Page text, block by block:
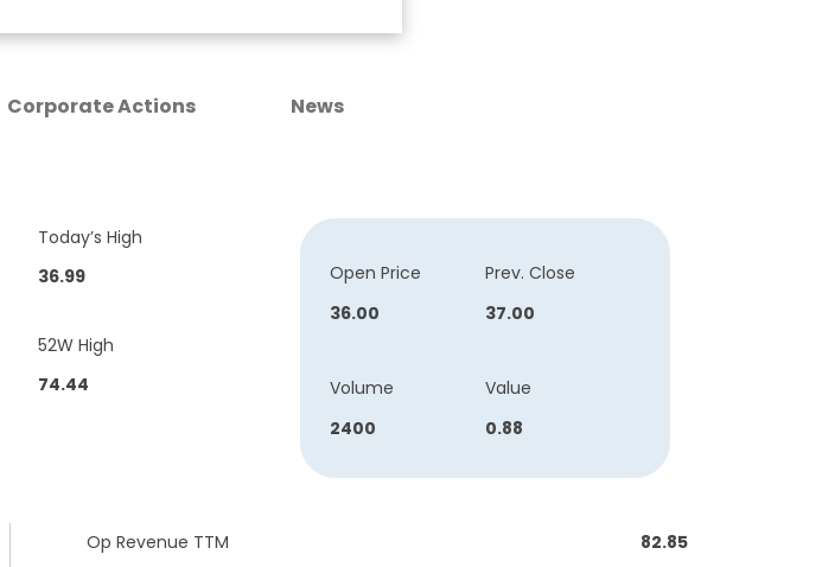
Corporate Actions News
Today’s High
36.99
52W High
74.44
Open Price
36.00
Prev. Close
37.00
Volume
2400
Value
0.88
Op Revenue TTM
82.85